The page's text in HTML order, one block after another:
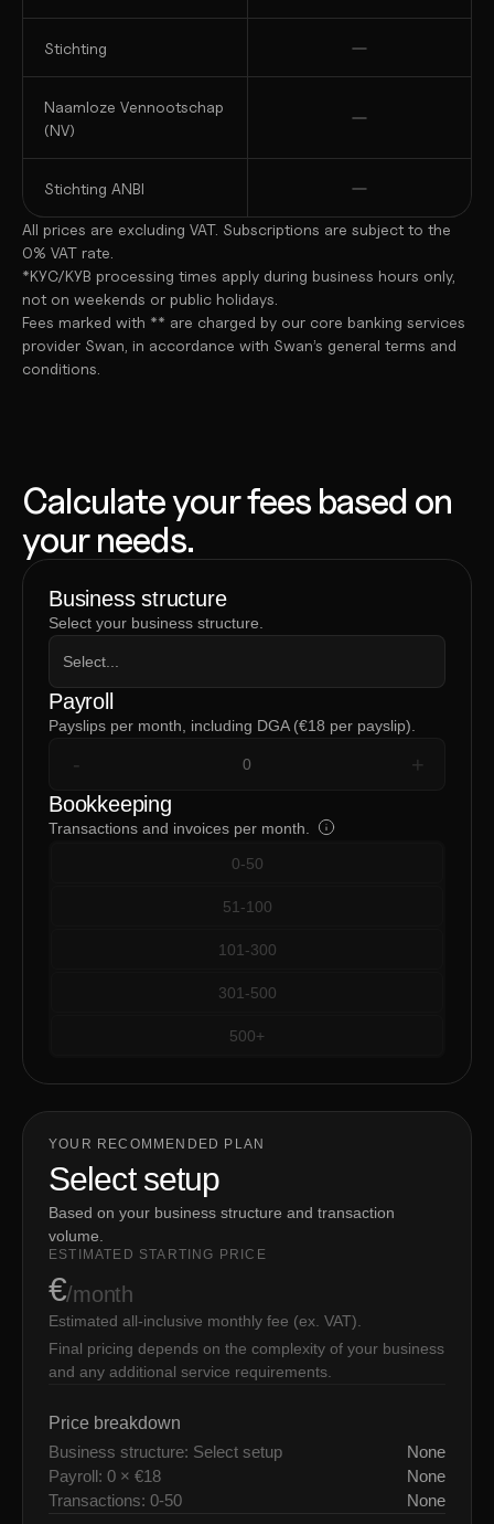
Stichting
Naamloze Vennootschap
(NV)
Stichting ANBI
All prices are excluding VAT. Subscriptions are subject to the
0% VAT rate.
*KYC/KYB processing times apply during business hours only,
not on weekends or public holidays.
Fees marked with ** are charged by our core banking services
provider Swan, in accordance with Swan’s general terms and
conditions.
Calculate your fees based on
your needs.
Business structure
Select your business structure.
Select...
Payroll
Payslips per month, including DGA (€18 per payslip).
-
+
Bookkeeping
Transactions and invoices per month.
0-50
51-100
101-300
301-500
500+
YOUR RECOMMENDED PLAN
Select setup
Based on your business structure and transaction
volume.
ESTIMATED STARTING PRICE
€/month
Estimated all-inclusive monthly fee (ex. VAT).
Final pricing depends on the complexity of your business
and any additional service requirements.
Price breakdown
Business structure: Select setup
None
Payroll: 0 × €18
None
Transactions: 0-50
None